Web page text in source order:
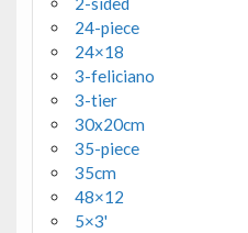
24-piece
24×18
3-feliciano
3-tier
30x20cm
35-piece
35cm
48×12
5×3'